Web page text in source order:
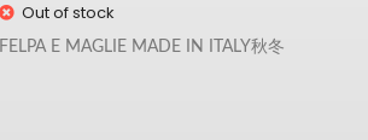
Out of stock
FELPA E MAGLIE MADE IN ITALY秋冬